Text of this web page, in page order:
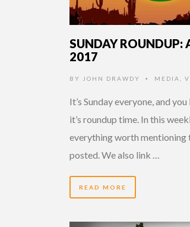
SUNDAY ROUNDUP:
2017
BY JOHN DRAWDY • MEDIA
It’s Sunday everyone, and
it’s roundup time. In this
everything worth mentioning
posted. We also link …
READ MORE